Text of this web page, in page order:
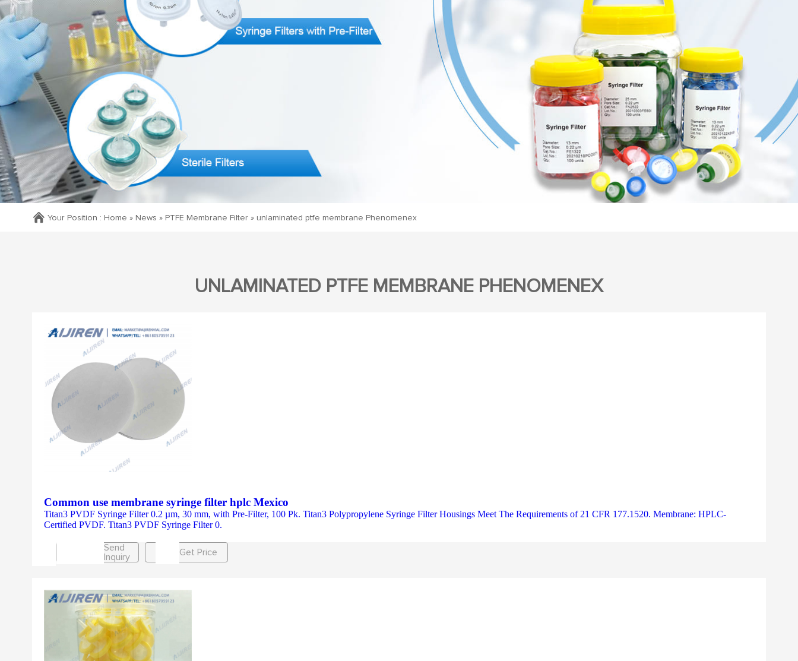
Your Position : Home » News » PTFE Membrane Filter» unlaminated ptfe membrane Phenomenex
UNLAMINATED PTFE MEMBRANE PHENOMENEX
Common use membrane syringe filter hplc Mexico
Titan3 PVDF Syringe Filter 0.2 µm, 30 mm, with Pre-Filter, 100 Pk. Titan3 Polypropylene Syringe Filter Housings Meet The Requirements of 21 CFR 177.1520. Membrane: HPLC-
Certified PVDF. Titan3 PVDF Syringe Filter 0.
Send
Inquiry
Get Price